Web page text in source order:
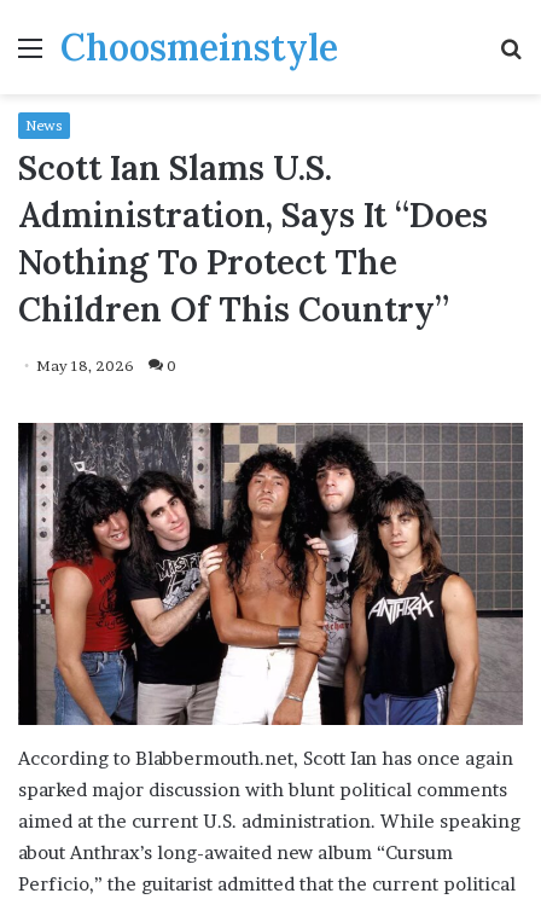
MenuChoosmeinstyle
News
Scott Ian Slams U.S.
Administration, Says It “Does
Nothing To Protect The
Children Of This Country”
May 18, 2026 0
According to Blabbermouth.net, Scott Ian has once again
sparked major discussion with blunt political comments
aimed at the current U.S. administration. While speaking
about Anthrax’s long-awaited new album “Cursum
Perficio,” the guitarist admitted that the current political